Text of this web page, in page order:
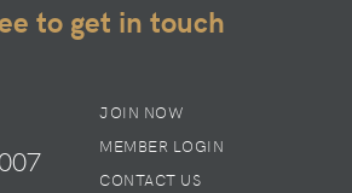
to get in touch
JOIN NOW
MEMBER LOGIN
CONTACT US